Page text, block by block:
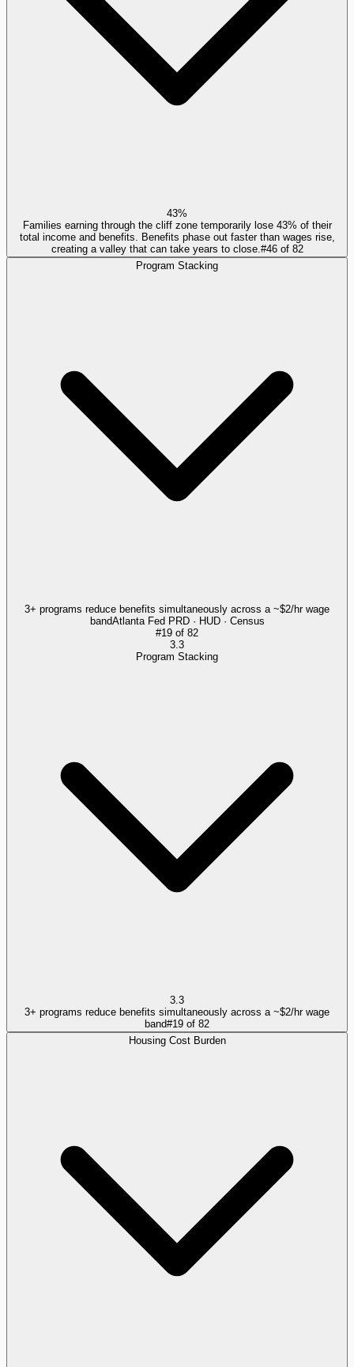
43%
Families earning through the cliff zone temporarily lose 43% of their
total income and benefits. Benefits phase out faster than wages rise,
creating a valley that can take years to close. #46of 82
Program Stacking
3+ programs reduce benefits simultaneously across a ~$2/hr wage
bandAtlanta Fed PRD · HUD · Census
#19 of 82
3.3
Program Stacking
3.3
3+ programs reduce benefits simultaneously across a ~$2/hr wage
band#19 of 82
Housing Cost Burden